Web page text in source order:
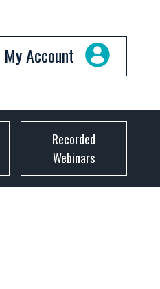
My Account
Recorded
Webinars